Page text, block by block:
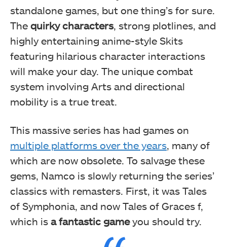
standalone games, but one thing’s for sure.
The quirky characters, strong plotlines, and
highly entertaining anime-style Skits
featuring hilarious character interactions
will make your day. The unique combat
system involving Arts and directional
mobility is a true treat.
This massive series has had games on
multiple platforms over the years , many of
which are now obsolete. To salvage these
gems, Namco is slowly returning the series’
classics with remasters. First, it was Tales
of Symphonia, and now Tales of Graces f,
which is a fantastic gameyou should try.